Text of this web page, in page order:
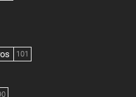
101